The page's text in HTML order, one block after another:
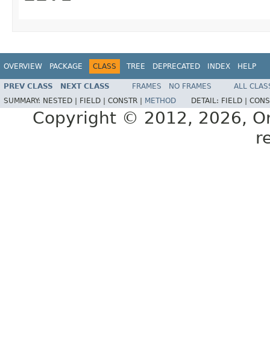
OVERVIEW PACKAGE CLASS TREE DEPRECATED INDEX HELP
PREV CLASS NEXT CLASS FRAMES NO FRAMES
ALL
SUMMARY: NESTED | FIELD | CONSTR | METHOD DETAIL: FIELD |
Copyright © 2012, 2026,